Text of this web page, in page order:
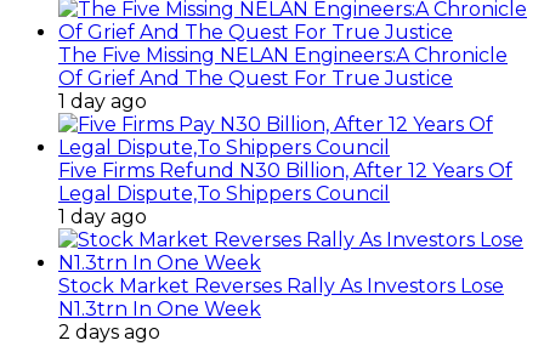
The Five Missing NELAN Engineers:A Chronicle
Of Grief And The Quest For True Justice
1 day ago
Five Firms Refund N30 Billion, After 12 Years Of
Legal Dispute,To Shippers Council
1 day ago
Stock Market Reverses Rally As Investors Lose
N1.3trn In One Week
2 days ago